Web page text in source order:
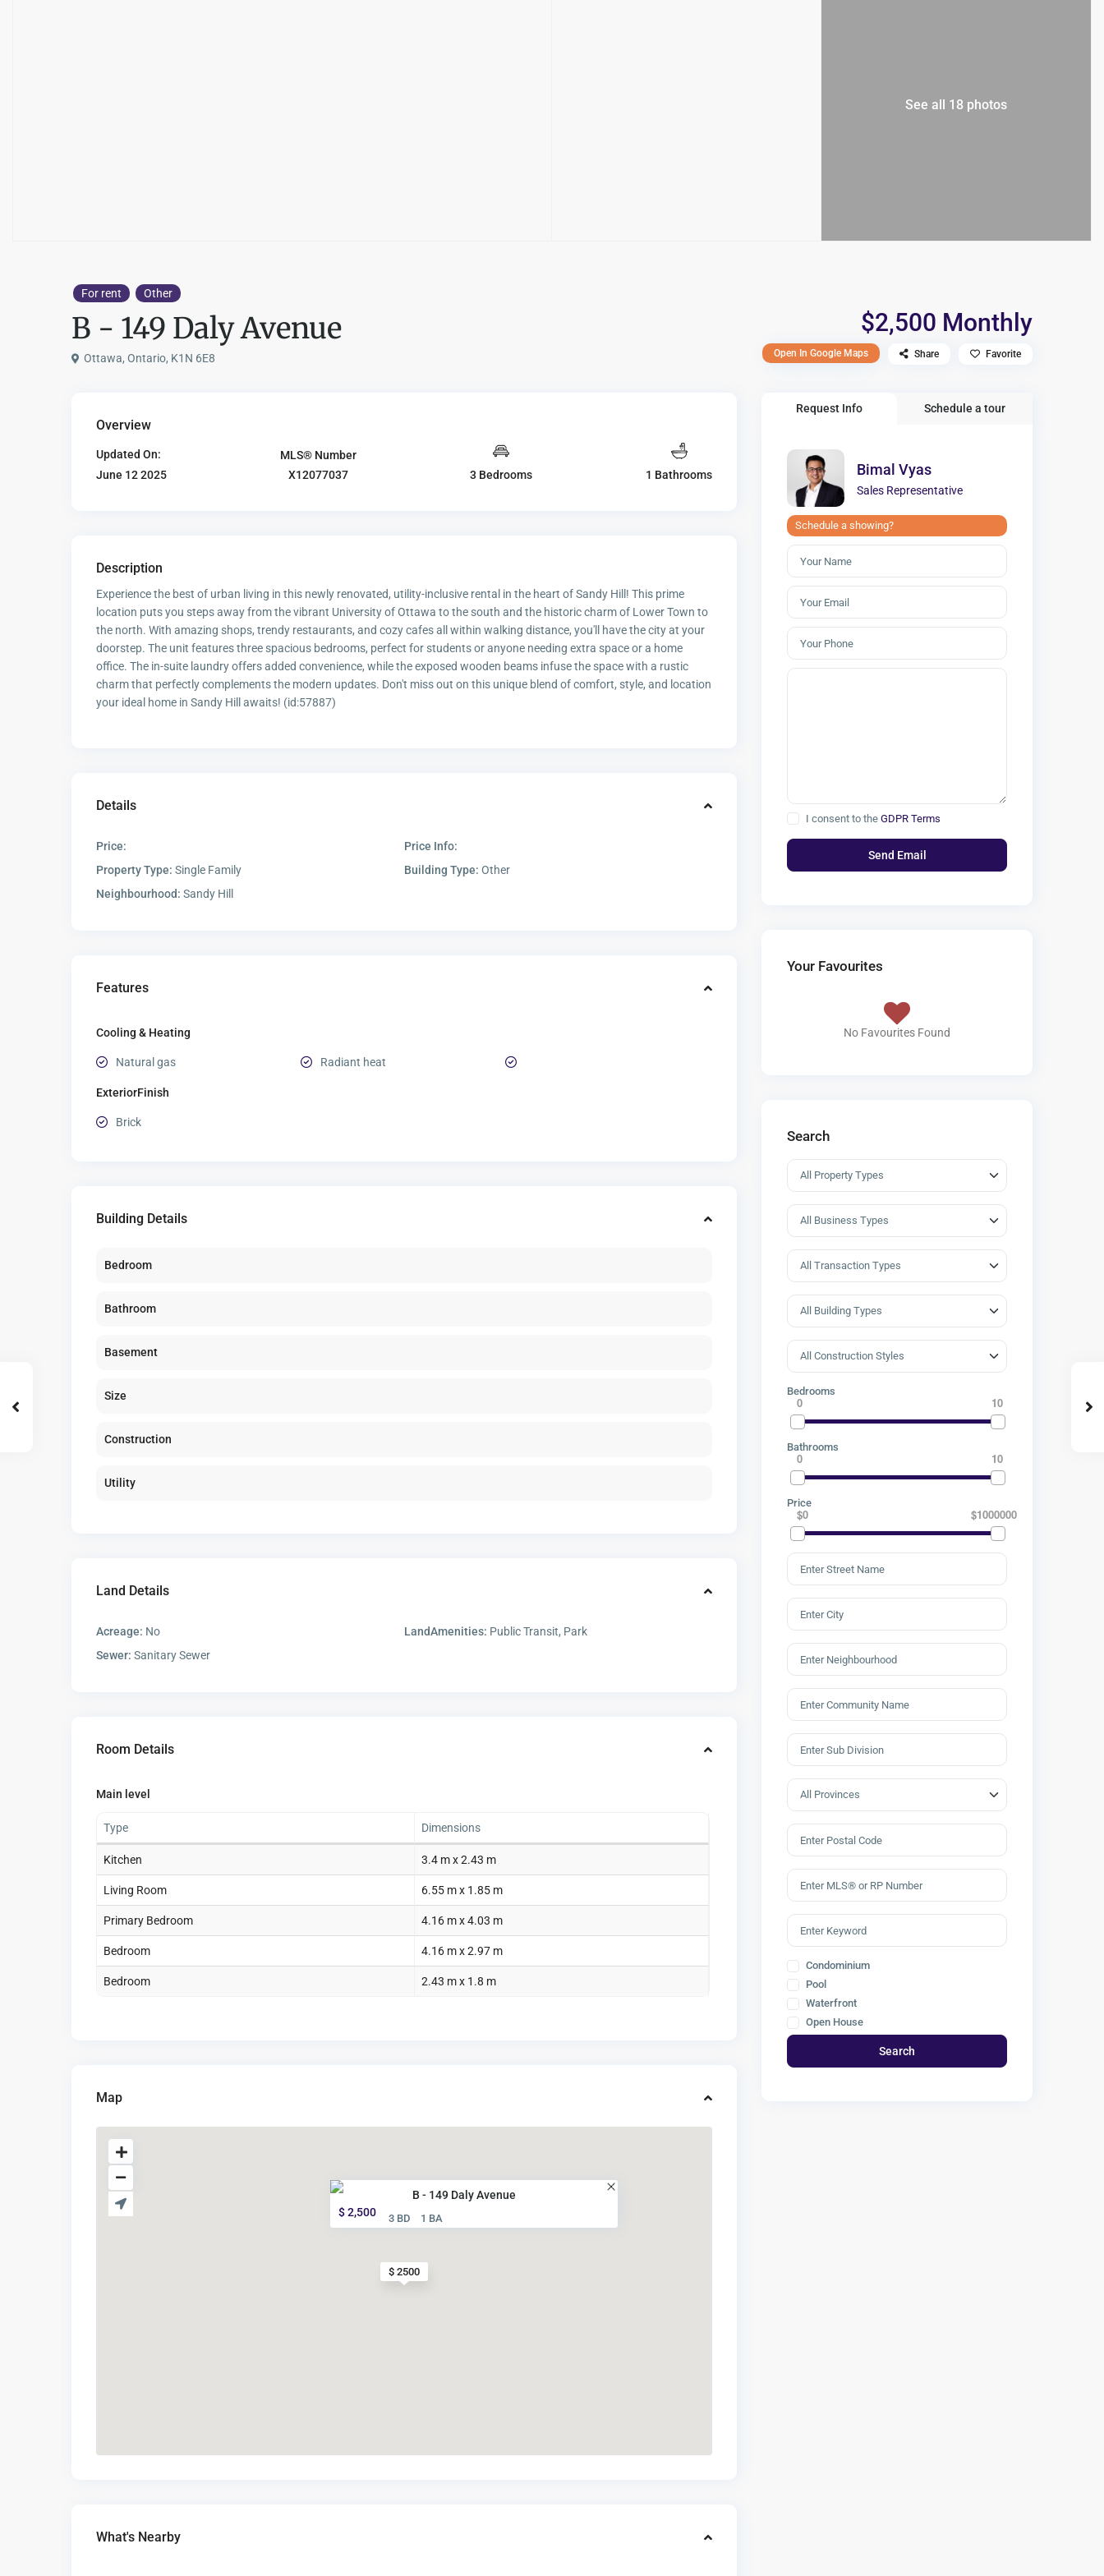
See all 18 photos
For rent Other
B - 149 Daly Avenue $2,500 Monthly
Ottawa, Ontario, K1N 6E8 Open In Google Maps Share Favorite
Overview
Updated On:
June 12 2025
MLS® Number
X12077037
3 Bedrooms 1 Bathrooms
Description
Experience the best of urban living in this newly renovated, utility-inclusive rental in the heart of Sandy Hill! This prime
location puts you steps away from the vibrant University of Ottawa to the south and the historic charm of Lower Town to
the north. With amazing shops, trendy restaurants, and cozy cafes all within walking distance, you'll have the city at your
doorstep. The unit features three spacious bedrooms, perfect for students or anyone needing extra space or a home
office. The in-suite laundry offers added convenience, while the exposed wooden beams infuse the space with a rustic
charm that perfectly complements the modern updates. Don't miss out on this unique blend of comfort, style, and location
your ideal home in Sandy Hill awaits! (id:57887)
Details
Price:
Price Info:
Property Type: Single Family Building Type: Other
Neighbourhood: Sandy Hill
Features
Cooling & Heating
Natural gas Radiant heat
ExteriorFinish
Brick
Building Details
Bedroom
Bathroom
Basement
Size
Construction
Utility
Land Details
Acreage: No LandAmenities: Public Transit, Park
Sewer: Sanitary Sewer
Room Details
Main level
Type Dimensions
Kitchen 3.4 m x 2.43 m
Living Room 6.55 m x 1.85 m
Primary Bedroom 4.16 m x 4.03 m
Bedroom 4.16 m x 2.97 m
Bedroom 2.43 m x 1.8 m
Map
$ 2500
B - 149 Daly Avenue
$ 2,500
3 BD 1 BA
What's Nearby
Request Info Schedule a tour
Bimal Vyas
Sales Representative
Schedule a showing?
I consent to the GDPR Terms
Your Favourites
No Favourites Found
Search
Bedrooms
0 10
Bathrooms
0 10
Price
$0 $1000000
Condominium
Pool
Waterfront
Open House
Search